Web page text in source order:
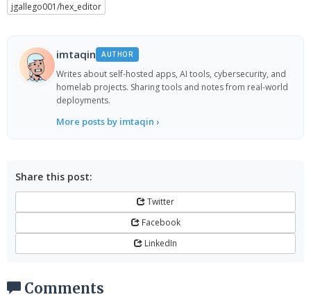
jgallego001/hex_editor
imtaqin AUTHOR
Writes about self-hosted apps, AI tools, cybersecurity, and
homelab projects. Sharing tools and notes from real-world
deployments.
More posts by imtaqin ›
Share this post:
Twitter
Facebook
LinkedIn
Comments